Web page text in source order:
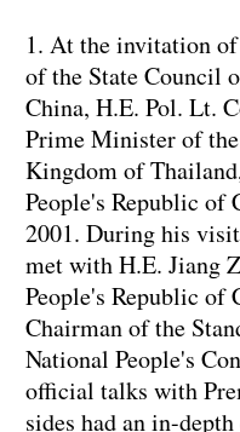
1. At the invitation
of the State Council
China, H.E. Pol. Lt.
Prime Minister of
Kingdom of
People's Republic of
2001. During his
met with H.E. Jiang
People's Republic of
Chairman of the
National People's
official talks with
sides had an in-